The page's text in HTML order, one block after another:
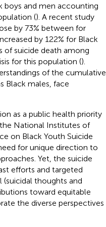
boys and men accounting
(). A recent study
by 73% between for
by 122% for Black
of suicide death among
for this population ().
of the cumulative
Black males, face
as a public health priority
National Institutes of
on Black Youth Suicide
for unique direction to
Yet, the suicide
efforts and targeted
thoughts and
toward equitable
the diverse perspectives